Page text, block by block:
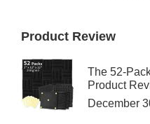
Product Review
The 52-
Product
December